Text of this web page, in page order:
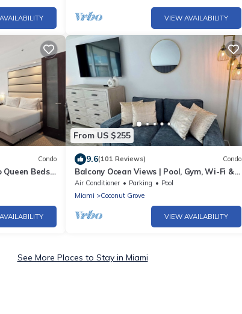
VIEW AVAILABILITY
Condo
Beds
Valet
From US $255
9.6(101 Reviews) Condo
Balcony Ocean Views | Pool, Gym, Wi-Fi &
Parking
Air Conditioner Parking
Pool
Miami
Coconut Grove
VIEW AVAILABILITY
See More Places to Stay in Miami